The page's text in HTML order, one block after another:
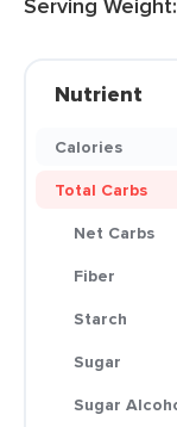
Nutrient
Calories
Total Carbs
Net Carbs
Fiber
Starch
Sugar
Sugar